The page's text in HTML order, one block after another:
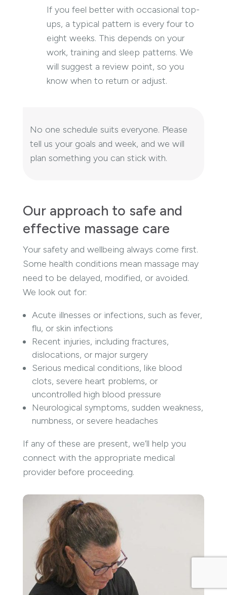
If you feel better with occasional top-
ups, a typical pattern is every four to
eight weeks. This depends on your
work, training and sleep patterns. We
will suggest a review point, so you
know when to return or adjust.
No one schedule suits everyone. Please
tell us your goals and week, and we will
plan something you can stick with.
Our approach to safe and
effective massage care
Your safety and wellbeing always come first.
Some health conditions mean massage may
need to be delayed, modified, or avoided.
We look out for:
Acute illnesses or infections, such as fever,
flu, or skin infections
Recent injuries, including fractures,
dislocations, or major surgery
Serious medical conditions, like blood
clots, severe heart problems, or
uncontrolled high blood pressure
Neurological symptoms, sudden weakness,
numbness, or severe headaches
If any of these are present, we’ll help you
connect with the appropriate medical
provider before proceeding.